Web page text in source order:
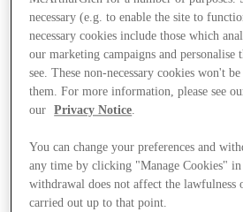
Offers
necessary (e.g. to enable the site to
necessary cookies include those which
our marketing campaigns and personalise
see. These non-necessary cookies won't
them. For more information, please see
our
Privacy Notice.
You can change your preferences and
any time by clicking "Manage Cookies"
withdrawal does not affect the lawfulness
carried out up to that point.